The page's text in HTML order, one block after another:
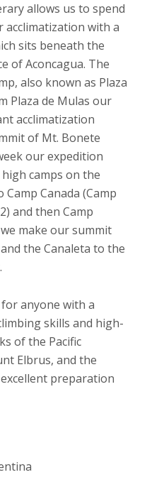
allows us to spend
with a
sits beneath the
of Aconcagua. The
also known as Plaza
Plaza de Mulas our
acclimatization
of Mt. Bonete
our expedition
camps on the
Canada (Camp
and then Camp
make our summit
the Canaleta to the
for anyone with a
skills and high-
of the Pacific
Elbrus, and the
preparation